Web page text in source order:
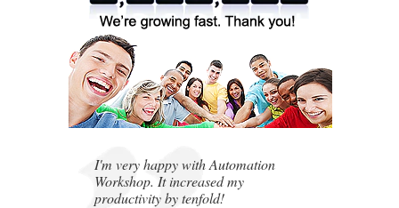
, ,
I'm very happy with Automation
Workshop. It increased my
productivity by tenfold!